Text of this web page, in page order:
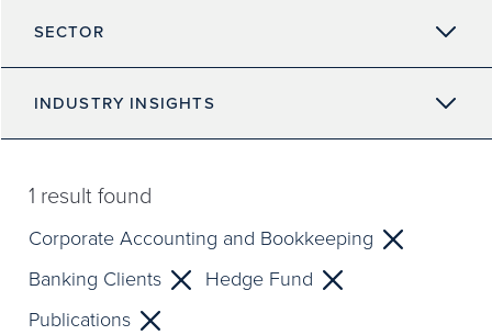
SECTOR
INDUSTRY INSIGHTS
1 result found
Corporate Accounting and Bookkeeping
Banking Clients
Hedge Fund
Publications